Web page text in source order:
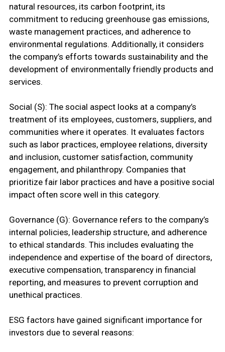
natural resources, its carbon footprint, its
commitment to reducing greenhouse gas emissions,
waste management practices, and adherence to
environmental regulations. Additionally, it considers
the company’s efforts towards sustainability and the
development of environmentally friendly products and
services.
Social (S): The social aspect looks at a company’s
treatment of its employees, customers, suppliers, and
communities where it operates. It evaluates factors
such as labor practices, employee relations, diversity
and inclusion, customer satisfaction, community
engagement, and philanthropy. Companies that
prioritize fair labor practices and have a positive social
impact often score well in this category.
Governance (G): Governance refers to the company’s
internal policies, leadership structure, and adherence
to ethical standards. This includes evaluating the
independence and expertise of the board of directors,
executive compensation, transparency in financial
reporting, and measures to prevent corruption and
unethical practices.
ESG factors have gained significant importance for
investors due to several reasons: